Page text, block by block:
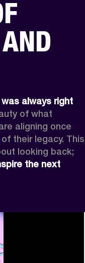
SOLUTIONS
MARSHALL RECORDS
was always right
of what
aligning once
of their legacy. This
looking back;
the next